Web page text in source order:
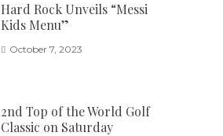
Hard Rock Unveils “Messi
Kids Menu”
October 7, 2023
2nd Top of the World Golf
Classic on Saturday